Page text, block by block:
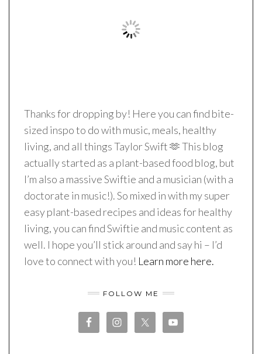
Thanks for dropping by! Here you can find bite-
sized inspo to do with music, meals, healthy
living, and all things Taylor Swift 🫶 This blog
actually started as a plant-based food blog, but
I’m also a massive Swiftie and a musician (with a
doctorate in music!). So mixed in with my super
easy plant-based recipes and ideas for healthy
living, you can find Swiftie and music content as
well. I hope you’ll stick around and say hi – I’d
love to connect with you! Learn more here.
FOLLOW ME